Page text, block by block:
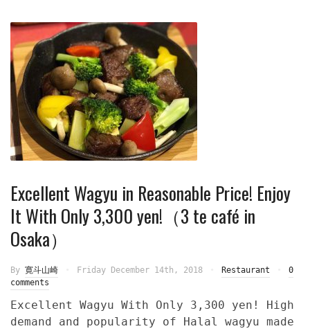
Excellent Wagyu in Reasonable Price! Enjoy
It With Only 3,300 yen!（3 te café in
Osaka）
By 寛斗山崎 Friday December 14th, 2018 Restaurant
0
comments
Excellent Wagyu With Only 3,300 yen! High
demand and popularity of Halal wagyu made